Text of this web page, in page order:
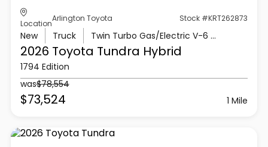
Location
Arlington Toyota Stock #KRT262873
New Truck Twin Turbo Gas/Electric V-6 3.4 L/210
2026 Toyota Tundra Hybrid
1794 Edition
was$78,554
$73,524 1 Mile